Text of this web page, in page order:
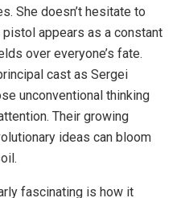
She doesn’t hesitate to
appears as a constant
over everyone’s fate.
cast as Sergei
unconventional thinking
Their growing
ideas can bloom
fascinating is how it